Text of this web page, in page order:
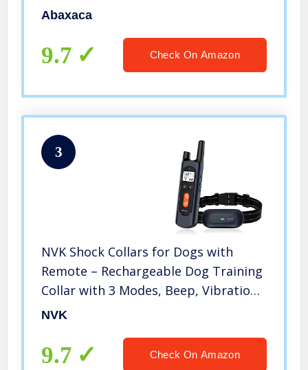
Training Collar Cuban Lock Link
Abaxaca
9.7 Check On Amazon
3
NVK Shock Collars for Dogs with
Remote – Rechargeable Dog Training
Collar with 3 Modes, Beep, Vibration
and Shock, Waterproof Collar, 1600Ft
Levels
NVK
9.7 Check On Amazon